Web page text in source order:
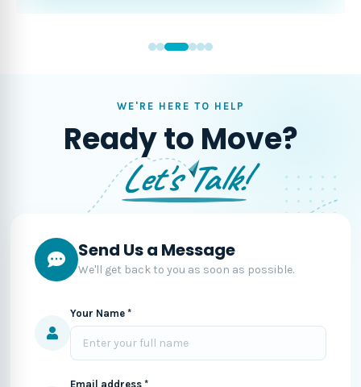
WE'RE HERE TO HELP
Ready to Move?
Let's Talk!
Send Us a Message
We'll get back to you as soon as possible.
Your Name *
Email address *